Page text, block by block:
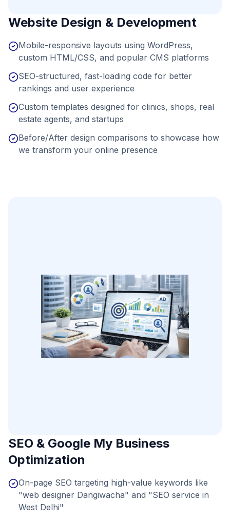
Website Design & Development
Mobile-responsive layouts using WordPress,
custom HTML/CSS, and popular CMS platforms
SEO-structured, fast-loading code for better
rankings and user experience
Custom templates designed for clinics, shops, real
estate agents, and startups
Before/After design comparisons to showcase how
we transform your online presence
SEO & Google My Business
Optimization
On-page SEO targeting high-value keywords like
"web designer Dangiwacha" and "SEO service in
West Delhi"